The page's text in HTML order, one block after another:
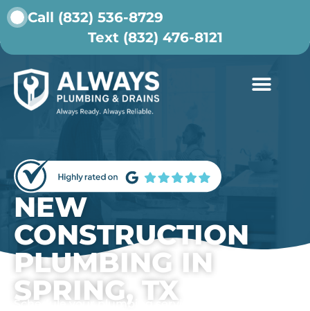
Call (832) 536-8729
Text (832) 476-8121
NEW
CONSTRUCTION
PLUMBING IN
SPRING, TX
Schedule your plumbing service today.